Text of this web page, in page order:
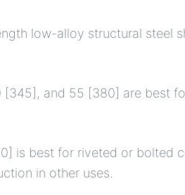
low-alloy structural steel
[345], and 55 [380] are best
is best for riveted or bolted
in other uses.